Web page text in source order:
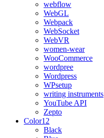
webflow
WebGL
Webpack
WebSocket
WebVR
women-wear
WooCommerce
wordpree
Wordpress
WPsetup
writing instruments
YouTube API
Zepto
Color12
Black